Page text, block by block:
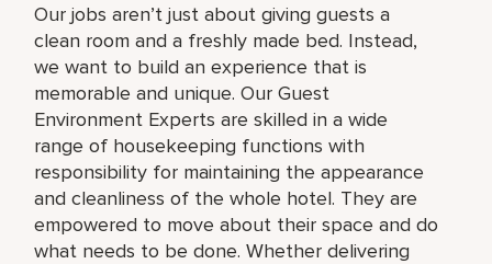
Our jobs aren’t just about giving guests a
clean room and a freshly made bed. Instead,
we want to build an experience that is
memorable and unique. Our Guest
Environment Experts are skilled in a wide
range of housekeeping functions with
responsibility for maintaining the appearance
and cleanliness of the whole hotel. They are
empowered to move about their space and do
what needs to be done. Whether delivering